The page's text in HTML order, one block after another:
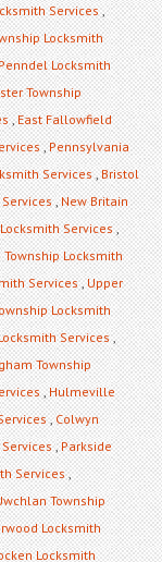
Services,
Locksmith
Locksmith
Township
,East Fallowfield
,Pennsylvania
Services,Bristol
,New Britain
Services,
Locksmith
Services,Upper
Locksmith
Services,
Township
,Hulmeville
,Colwyn
,Parkside
Services,
Township
Locksmith
Locksmith